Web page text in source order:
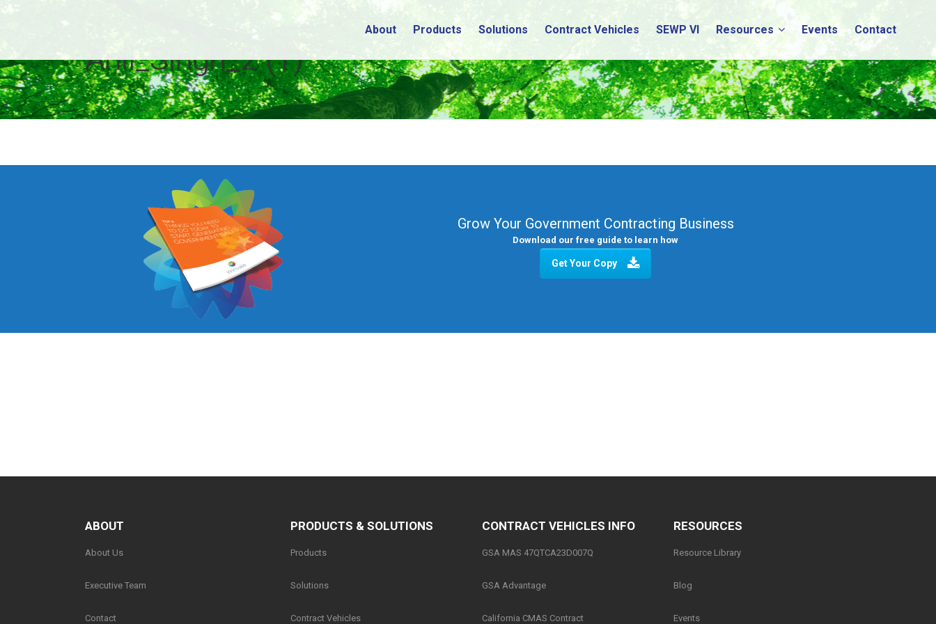
About Products Solutions Contract Vehicles SEWP VI Resources Events Contact
Anil_Singh_2 (1)
Grow Your Government Contracting Business
Download our free guide to learn how
Get Your Copy
ABOUT
About Us
Executive Team
Contact
PRODUCTS & SOLUTIONS
Products
Solutions
Contract Vehicles
CONTRACT VEHICLES INFO
GSA MAS 47QTCA23D007Q
GSA Advantage
California CMAS Contract
RESOURCES
Resource Library
Blog
Events